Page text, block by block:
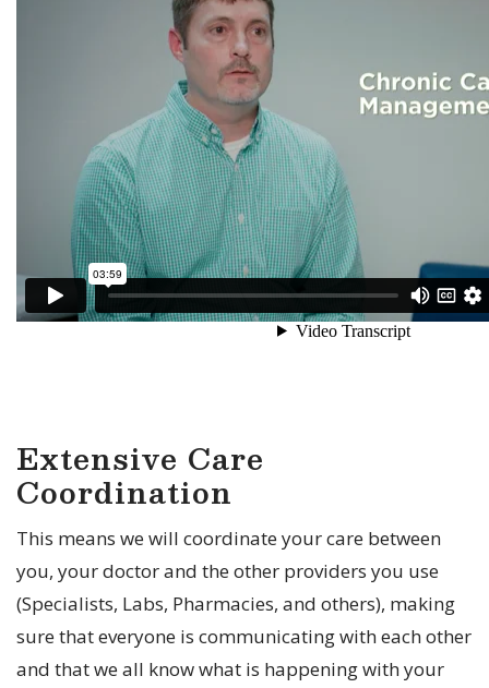
Extensive Care
Coordination
This means we will coordinate your care between
you, your doctor and the other providers you use
(Specialists, Labs, Pharmacies, and others), making
sure that everyone is communicating with each other
and that we all know what is happening with your